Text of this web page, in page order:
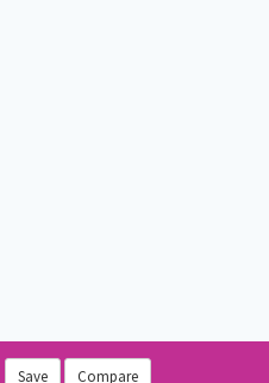
Save Compare